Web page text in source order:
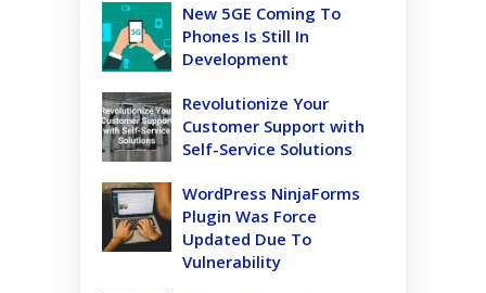
New 5GE Coming To
Phones Is Still In
Development
Revolutionize Your
Customer Support with
Self-Service Solutions
WordPress NinjaForms
Plugin Was Force
Updated Due To
Vulnerability